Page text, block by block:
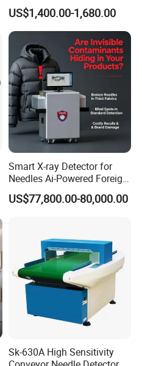
Baby Product Garment
Textile
US$1,400.00-1,680.00
Smart X-ray Detector for
Needles Ai-Powered Foreign
Body Recognition
US$77,800.00-80,000.00
Sk-630A High Sensitivity